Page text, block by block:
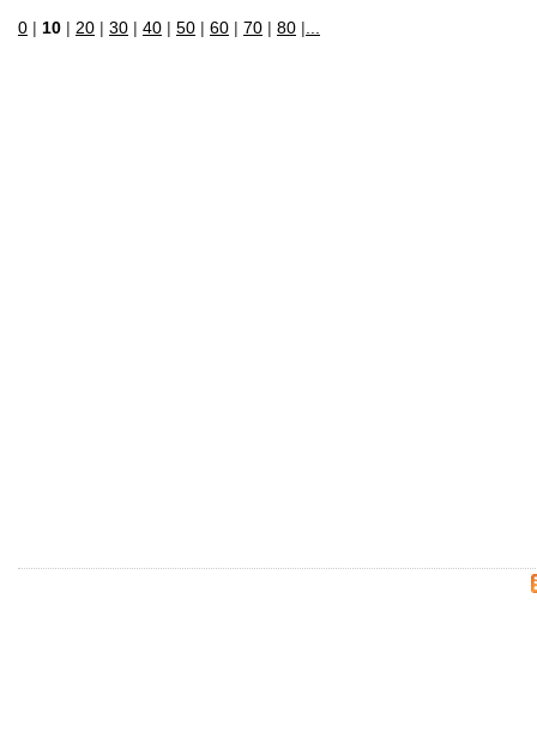
0 | 10 | 20 | 30 | 40 | 50 | 60 | 70 | 80 |...